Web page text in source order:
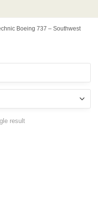
Boeing 737 – Southwest
result